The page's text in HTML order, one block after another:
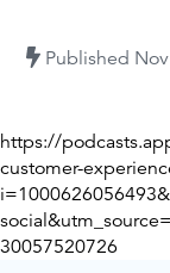
Published
https://
customer-
30057520726